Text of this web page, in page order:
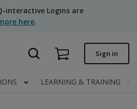
interactive Logins are
here.
Sign in
LEARNING & TRAINING